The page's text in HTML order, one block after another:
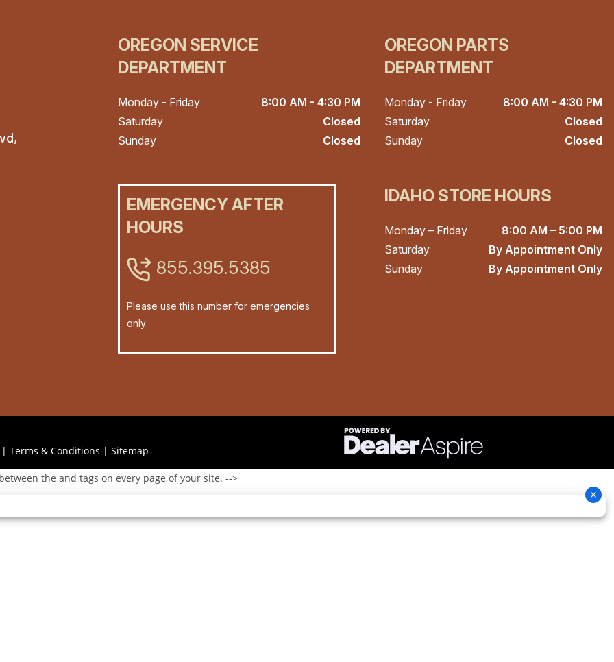
OREGON SERVICE
DEPARTMENT
Monday - Friday
8:00 AM - 4:30 PM
Saturday
Closed
Sunday
Closed
OREGON PARTS
DEPARTMENT
Monday - Friday
8:00 AM - 4:30 PM
Saturday
Closed
Sunday
Closed
EMERGENCY AFTER
HOURS
855.395.5385
Please use this number for emergencies
only
IDAHO STORE HOURS
Monday – Friday
8:00 AM – 5:00 PM
Saturday
By Appointment Only
Sunday
By Appointment Only
| Terms & Conditions | Sitemap
the and tags on every page of your site. -->